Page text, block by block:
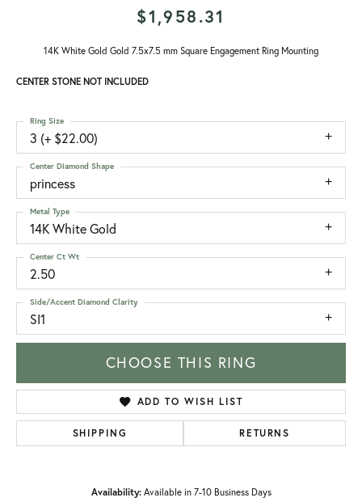
$1,958.31
14K White Gold Gold 7.5x7.5 mm Square Engagement Ring Mounting
CENTER STONE NOT INCLUDED
3 (+ $22.00)
Ring Size
princess
Center Diamond Shape
14K White Gold
Metal Type
2.50
Center Ct Wt
SI1
Side/Accent Diamond Clarity
CHOOSE THIS RING
ADD TO WISH LIST
SHIPPING RETURNS
Availability: Available in 7-10 Business Days